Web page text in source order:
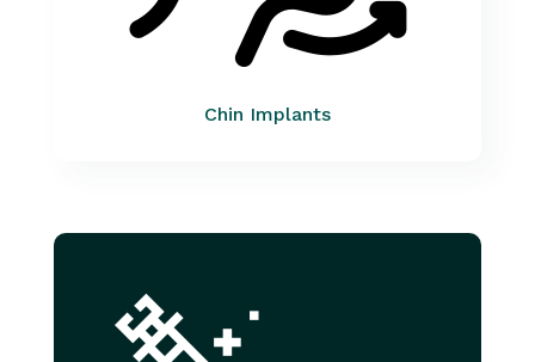
Chin Implants